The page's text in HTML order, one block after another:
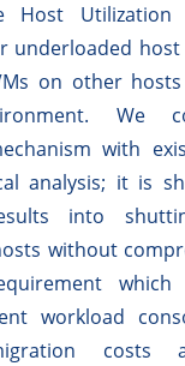
Host Utilization
underloaded
on other
We
with
analysis; it is
into
without
workload
costs